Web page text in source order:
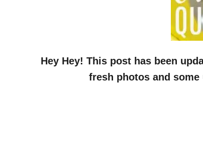
Hey Hey! This post has been
fresh photos and